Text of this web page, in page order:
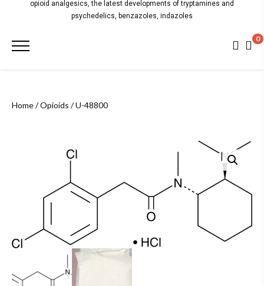
opioid analgesics, the latest developments of tryptamines and
psychedelics, benzazoles, indazoles
Primary
0
Home/Opioids / U-48800